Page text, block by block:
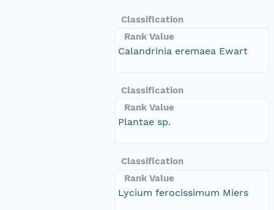
Classification
Rank Value
Calandrinia eremaea Ewart
Classification
Rank Value
Plantae sp.
Classification
Rank Value
Lycium ferocissimum Miers